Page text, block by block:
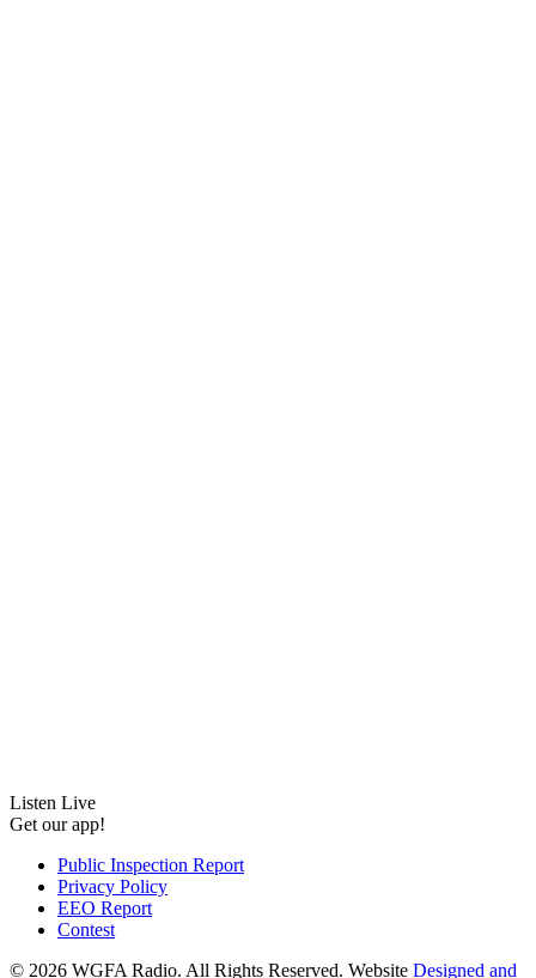
Listen Live
Get our app!
Public Inspection Report
Privacy Policy
EEO Report
Contest
© 2026 WGFA Radio. All Rights Reserved. Website Designed and